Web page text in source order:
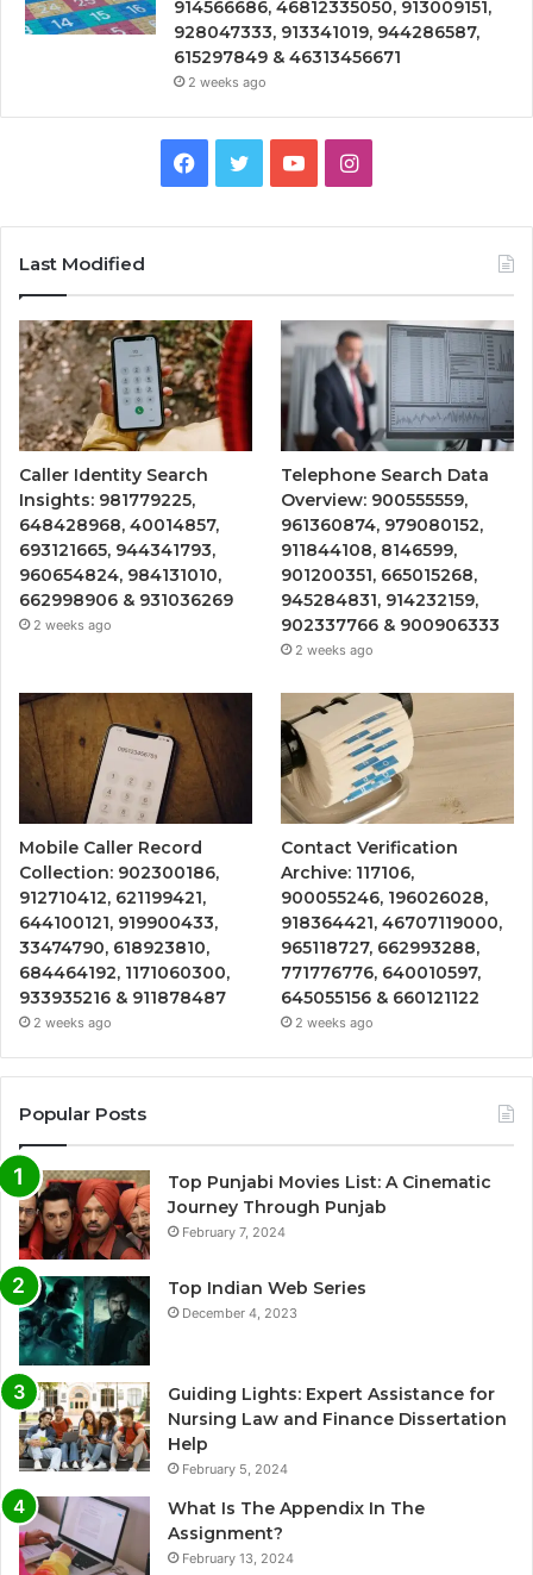
914566686, 46812335050, 913009151,
928047333, 913341019, 944286587,
615297849 & 46313456671
2 weeks ago
Facebook
TwitterYouTubeInstagram
Last Modified
Caller Identity Search
Insights: 981779225,
648428968, 40014857,
693121665, 944341793,
960654824, 984131010,
662998906 & 931036269
2 weeks ago
Telephone Search Data
Overview: 900555559,
961360874, 979080152,
911844108, 8146599,
901200351, 665015268,
945284831, 914232159,
902337766 & 900906333
2 weeks ago
Mobile Caller Record
Collection: 902300186,
912710412, 621199421,
644100121, 919900433,
33474790, 618923810,
684464192, 1171060300,
933935216 & 911878487
2 weeks ago
Contact Verification
Archive: 117106,
900055246, 196026028,
918364421, 46707119000,
965118727, 662993288,
771776776, 640010597,
645055156 & 660121122
2 weeks ago
Popular Posts
Top Punjabi Movies List: A Cinematic
Journey Through Punjab
February 7, 2024
Top Indian Web Series
December 4, 2023
Guiding Lights: Expert Assistance for
Nursing Law and Finance Dissertation
Help
February 5, 2024
What Is The Appendix In The
Assignment?
February 13, 2024